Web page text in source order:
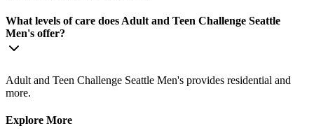
What levels of care does Adult and Teen Challenge Seattle
Men's offer?
Adult and Teen Challenge Seattle Men's provides residential and
more.
Explore More